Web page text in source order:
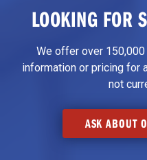
LOOKING FOR
We offer over
information or pricing for
not
ASK ABOUT